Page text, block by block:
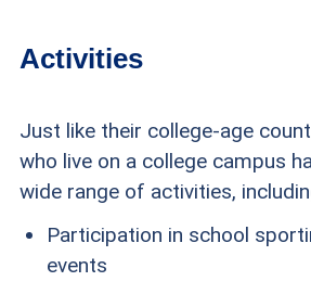
Activities
Just like their college-age
who live on a college campus
wide range of activities,
Participation in school
events